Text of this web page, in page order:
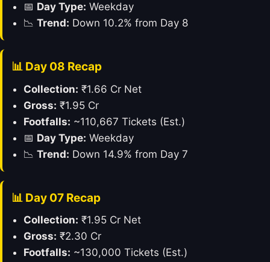
📅 Day Type: Weekday
📉 Trend: Down 10.2% from Day 8
📊 Day 08 Recap
Collection: ₹1.66 Cr Net
Gross: ₹1.95 Cr
Footfalls: ~110,667 Tickets (Est.)
📅 Day Type: Weekday
📉 Trend: Down 14.9% from Day 7
📊 Day 07 Recap
Collection: ₹1.95 Cr Net
Gross: ₹2.30 Cr
Footfalls: ~130,000 Tickets (Est.)